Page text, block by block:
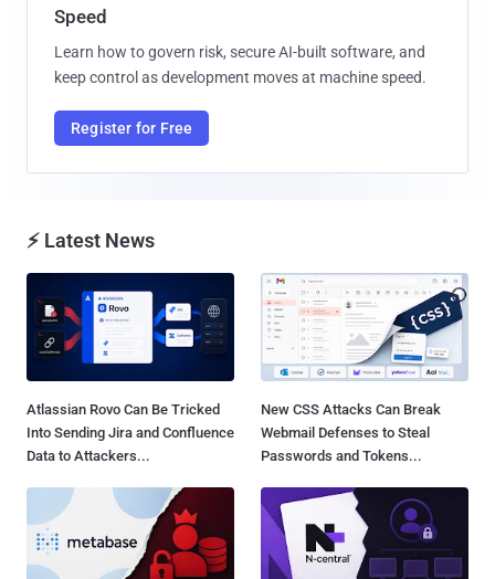
Speed
Learn how to govern risk, secure AI-built software, and
keep control as development moves at machine speed.
Register for Free
⚡ Latest News
Atlassian Rovo Can Be Tricked
Into Sending Jira and Confluence
Data to Attackers...
New CSS Attacks Can Break
Webmail Defenses to Steal
Passwords and Tokens...